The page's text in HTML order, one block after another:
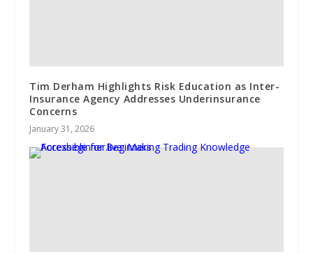
Tim Derham Highlights Risk Education as Inter-
Insurance Agency Addresses Underinsurance
Concerns
January 31, 2026